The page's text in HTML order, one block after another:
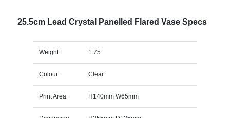
25.5cm Lead Crystal Panelled Flared Vase Specs
Weight 1.75
Colour Clear
Print Area H140mm W65mm